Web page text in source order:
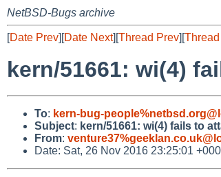
NetBSD-Bugs archive
[Date Prev][Date Next][Thread Prev][
kern/51661: wi(4)
To: kern-bug-
Subject: kern/51661: wi(4) fails to
From:
Date: Sat, 26 Nov 2016 23:25:01